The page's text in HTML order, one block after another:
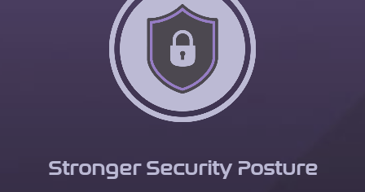
Stronger Security Posture